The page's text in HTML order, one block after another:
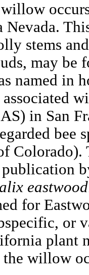
Nevada.
stems
may
named in
in San
bee
Colorado).
for
or
plant
willow